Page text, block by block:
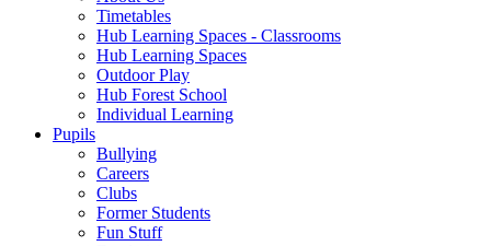
Timetables
Hub Learning Spaces - Classrooms
Hub Learning Spaces
Outdoor Play
Hub Forest School
Individual Learning
Pupils
Bullying
Careers
Clubs
Former Students
Fun Stuff